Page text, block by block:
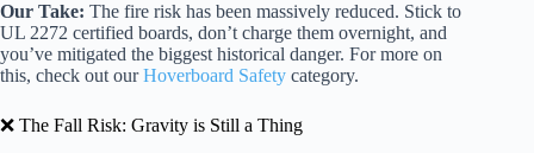
Our Take: The fire risk has been massively reduced. Stick to
UL 2272 certified boards, don’t charge them overnight, and
you’ve mitigated the biggest historical danger. For more on
this, check out ourHoverboard Safety category.
❌ The Fall Risk: Gravity is Still a Thing